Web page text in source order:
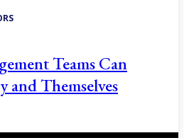
Teams Can
and Themselves